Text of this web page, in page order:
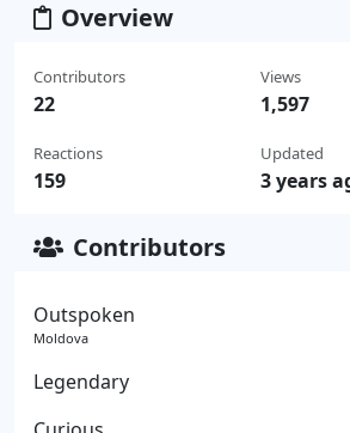
Overview
Contributors
22
Reactions
159
Views
1,597
Updated
3 years
Contributors
Outspoken
Moldova
Legendary